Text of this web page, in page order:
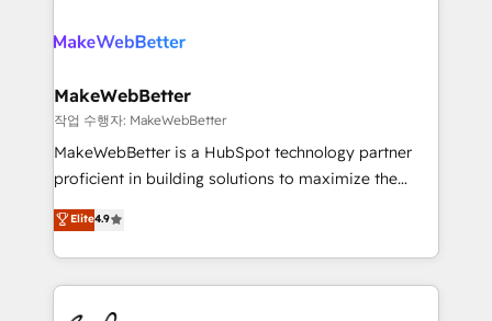
looking for...and get your next big initiative moving!
engine. We onboard your team, migrate your data,
from week one, in your time zone. What we do ➤
Onboarding: Live in weeks, with workflows built
around your business, not a template. ➤ Migration:
Move from any legacy CRM. Zero downtime, full data
run your revenue process. Sales, marketing, and
service wired together. ➤ AI and Integrations: Layer
MakeWebBetter
작업 수행자: MakeWebBetter
MakeWebBetter is a HubSpot technology partner
proficient in building solutions to maximize the
operational efficiency of HubSpot. The fastest-
growing tech-enabler & facilitator, MakeWebBetter,
hands you the blend of HubSpot expertise &
eminent solutions & integrations. Trust us to
streamline your HubSpot experience. 🚀HubSpot
Elite4.9